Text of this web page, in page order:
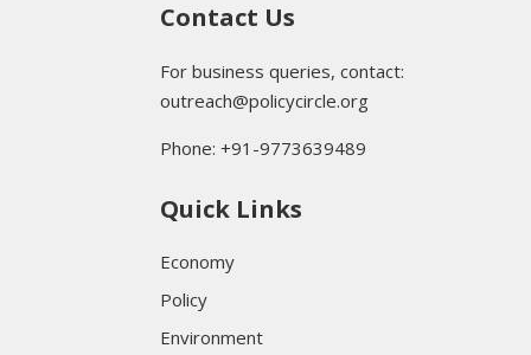
Contact Us
For business queries, contact:
outreach@policycircle.org
Phone: +91-9773639489
Quick Links
Economy
Policy
Environment